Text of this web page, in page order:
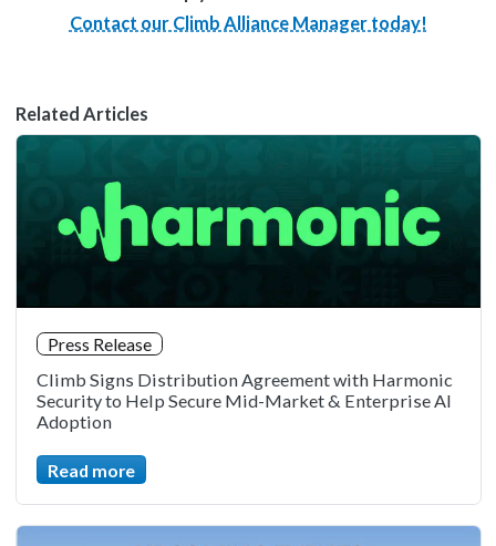
Contact our Climb Alliance Manager today!
Related Articles
Press Release
Climb Signs Distribution Agreement with Harmonic
Security to Help Secure Mid-Market & Enterprise AI
Adoption
Read more